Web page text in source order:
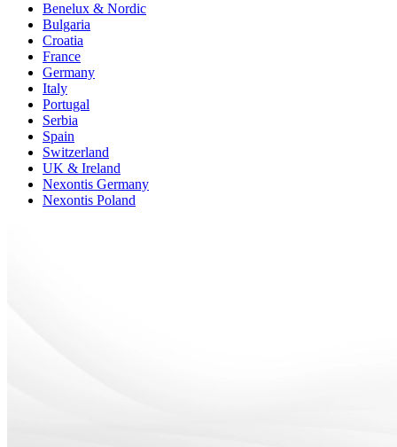
Benelux & Nordic
Bulgaria
Croatia
France
Germany
Italy
Portugal
Serbia
Spain
Switzerland
UK & Ireland
Nexontis Germany
Nexontis Poland